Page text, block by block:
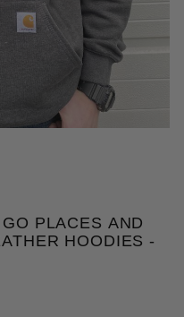
OF
Go Places and Do
PLACES AND
HOODIES -